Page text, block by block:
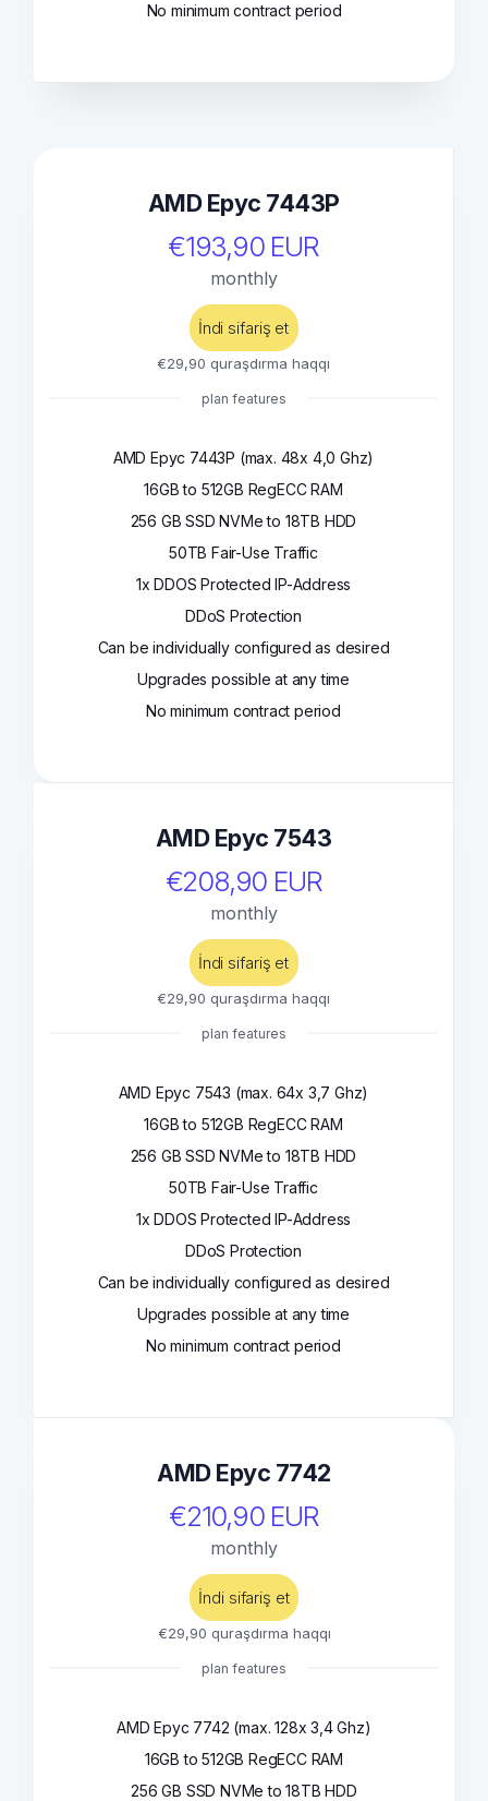
No minimum contract period
AMD Epyc 7443P
€193,90 EUR
monthly
İndi sifariş et
€29,90 quraşdırma haqqı
plan features
AMD Epyc 7443P (max. 48x 4,0 Ghz)
16GB to 512GB RegECC RAM
256 GB SSD NVMe to 18TB HDD
50TB Fair-Use Traffic
1x DDOS Protected IP-Address
DDoS Protection
Can be individually configured as desired
Upgrades possible at any time
No minimum contract period
AMD Epyc 7543
€208,90 EUR
monthly
İndi sifariş et
€29,90 quraşdırma haqqı
plan features
AMD Epyc 7543 (max. 64x 3,7 Ghz)
16GB to 512GB RegECC RAM
256 GB SSD NVMe to 18TB HDD
50TB Fair-Use Traffic
1x DDOS Protected IP-Address
DDoS Protection
Can be individually configured as desired
Upgrades possible at any time
No minimum contract period
AMD Epyc 7742
€210,90 EUR
monthly
İndi sifariş et
€29,90 quraşdırma haqqı
plan features
AMD Epyc 7742 (max. 128x 3,4 Ghz)
16GB to 512GB RegECC RAM
256 GB SSD NVMe to 18TB HDD